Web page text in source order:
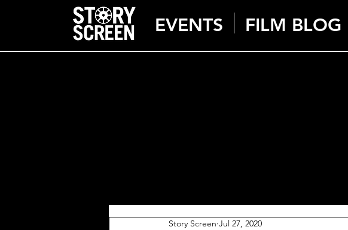
EVENTS FILM BLOG
Story Screen Jul 27, 2020